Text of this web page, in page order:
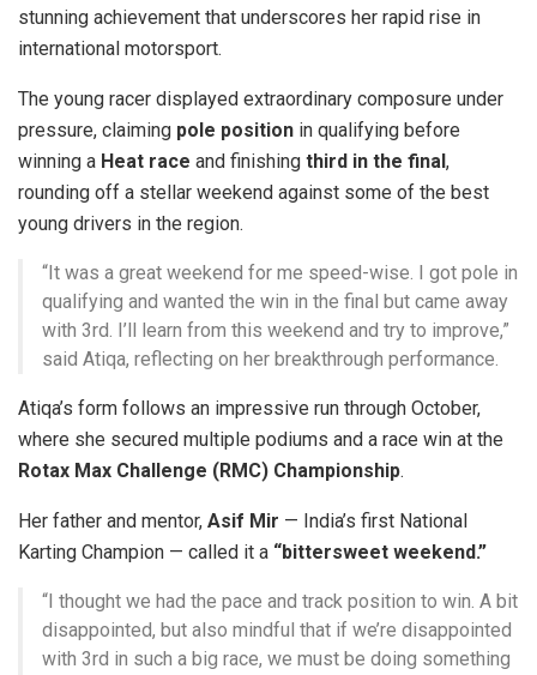
stunning achievement that underscores her rapid rise in
international motorsport.
The young racer displayed extraordinary composure under
pressure, claiming pole position in qualifying before
winning a Heat race and finishing third in the final,
rounding off a stellar weekend against some of the best
young drivers in the region.
“It was a great weekend for me speed-wise. I got pole in
qualifying and wanted the win in the final but came away
with 3rd. I’ll learn from this weekend and try to improve,”
said Atiqa, reflecting on her breakthrough performance.
Atiqa’s form follows an impressive run through October,
where she secured multiple podiums and a race win at the
Rotax Max Challenge (RMC) Championship.
Her father and mentor, Asif Mir — India’s first National
Karting Champion — called it a “bittersweet weekend.”
“I thought we had the pace and track position to win. A bit
disappointed, but also mindful that if we’re disappointed
with 3rd in such a big race, we must be doing something